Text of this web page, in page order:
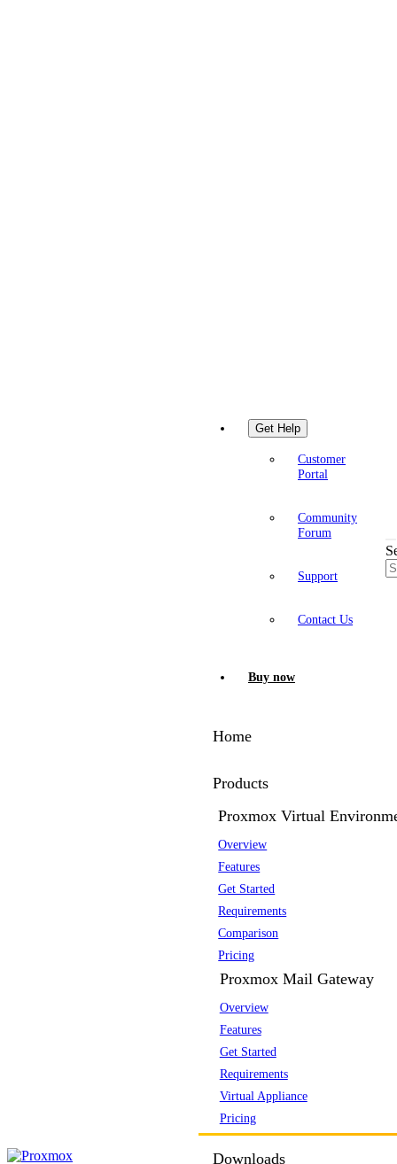
Get Help
Customer
Portal
Community
Forum
Support
Contact Us
Buy now
Home
Products
Proxmox Virtual
Overview
Features
Get Started
Requirements
Comparison
Pricing
Proxmox Mail Gateway
Overview
Features
Get Started
Requirements
Virtual Appliance
Pricing
Downloads